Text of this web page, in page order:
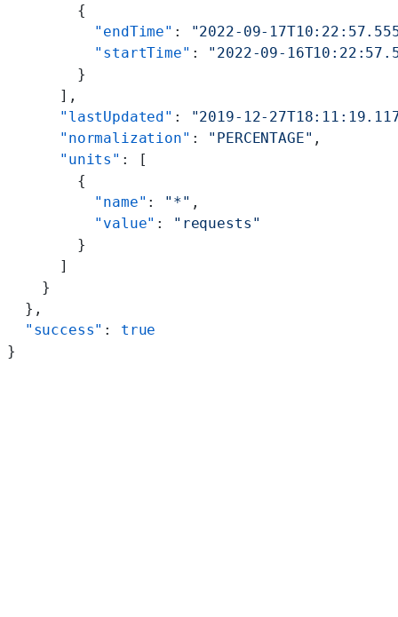
        {
          "endTime"
:
"2022-09-
          "startTime"
: "2022-09-
        }
      ],
      "lastUpdated"
:
"2019-12-
      "normalization"
: "PERCENTAGE" ,
      "units"
: [
        {
          "name"
: "*" ,
          "value"
:
"requests"
        }
      ]
    }
  },
  "success"
: true
}